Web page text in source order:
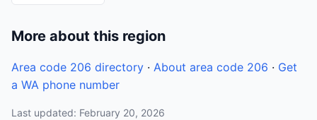
More about this region
Area code 206 directory · About area code 206 · Get
a WA phone number
Last updated: February 20, 2026